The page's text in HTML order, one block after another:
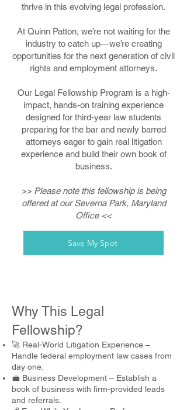
thrive in this evolving legal profession.
At Quinn Patton, we’re not waiting for the
industry to catch up—we’re creating
opportunities for the next generation of civil
rights and employment attorneys.
Our Legal Fellowship Program is a high-
impact, hands-on training experience
designed for third-year law students
preparing for the bar and newly barred
attorneys eager to gain real litigation
experience and build their own book of
business.
>> Please note this fellowship is being
offered at our Severna Park, Maryland
Office <<
Save My Spot
Why This Legal
Fellowship?
🚀 Real-World Litigation Experience –
Handle federal employment law cases from
day one.
💼 Business Development – Establish a
book of business with firm-provided leads
and referrals.